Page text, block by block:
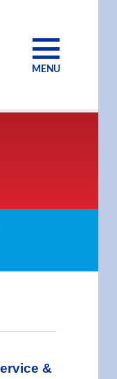
MENU
&